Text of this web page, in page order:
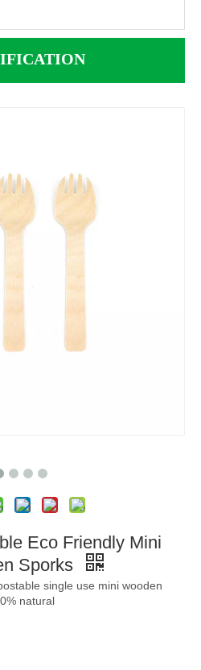
Eco Friendly Mini
Sporks
single use mini wooden
natural